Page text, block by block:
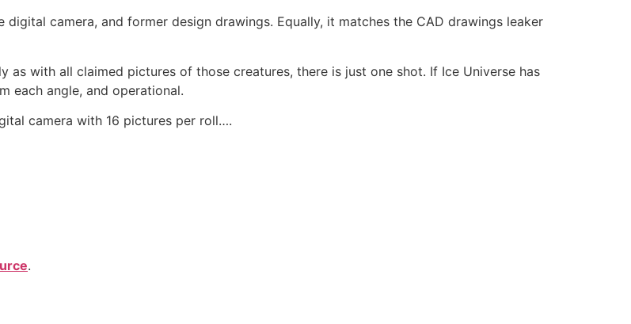
camera, and former design drawings. Equally, it matches the CAD drawings leaker
as with all claimed pictures of those creatures, there is just one shot. If Ice Universe has
each angle, and operational.
camera with 16 pictures per roll….
.